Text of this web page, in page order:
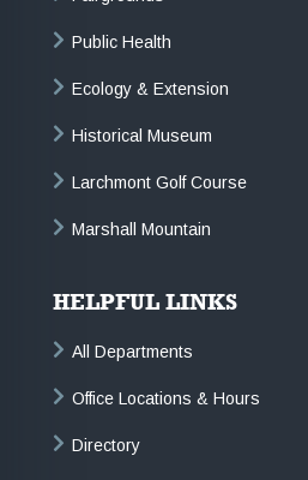
Public Health
Ecology & Extension
Historical Museum
Larchmont Golf Course
Marshall Mountain
HELPFUL LINKS
All Departments
Office Locations & Hours
Directory